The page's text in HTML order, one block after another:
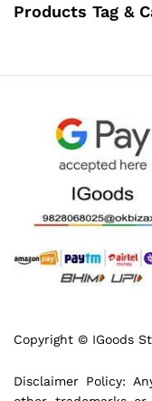
Products Tag &
Copyright © IGoods
Disclaimer Policy: